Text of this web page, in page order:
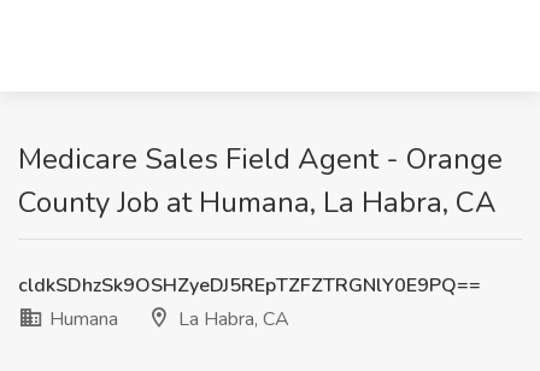
Medicare Sales Field Agent - Orange
County Job at Humana, La Habra, CA
cldkSDhzSk9OSHZyeDJ5REpTZFZTRGNlY0E9PQ==
Humana
La Habra, CA